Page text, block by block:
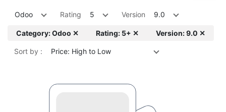
Odoo Rating 5 Version 9.0
Category: Odoo ✕ Rating: 5+ ✕ Version: 9.0 ✕
Sort by : Price: High to Low